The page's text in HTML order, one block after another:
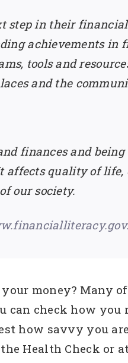
in their financial
achievements in
tools and
and the
finances and
quality of life,
our society.
money? Many
can check how
how savvy you
Health Check or